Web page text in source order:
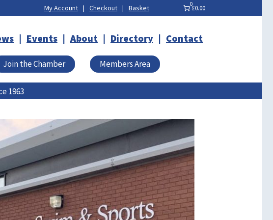
My Account Checkout Basket 0
£0.00
Events About Directory Contact
Join the Chamber Members Area
1963